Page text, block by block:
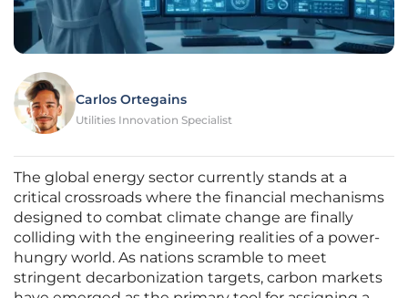
Carlos Ortegains
Utilities Innovation Specialist
The global energy sector currently stands at a
critical crossroads where the financial mechanisms
designed to combat climate change are finally
colliding with the engineering realities of a power-
hungry world. As nations scramble to meet
stringent decarbonization targets, carbon markets